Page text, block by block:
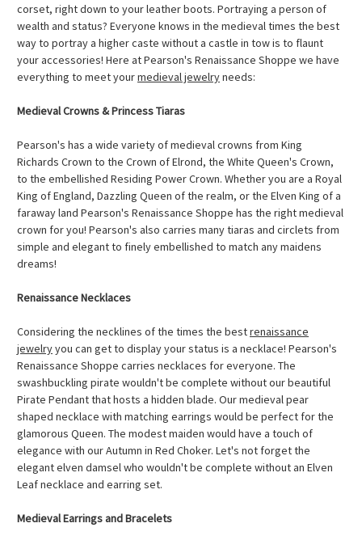
corset, right down to your leather boots. Portraying a person of
wealth and status? Everyone knows in the medieval times the best
way to portray a higher caste without a castle in tow is to flaunt
your accessories! Here at Pearson's Renaissance Shoppe we have
everything to meet yourmedieval jewelryneeds:
Medieval Crowns & Princess Tiaras
Pearson's has a wide variety of medieval crowns from King
Richards Crown to the Crown of Elrond, the White Queen's Crown,
to the embellished Residing Power Crown. Whether you are a Royal
King of England, Dazzling Queen of the realm, or the Elven King of a
faraway land Pearson's Renaissance Shoppe has the right medieval
crown for you! Pearson's also carries many tiaras and circlets from
simple and elegant to finely embellished to match any maidens
dreams!
Renaissance Necklaces
Considering the necklines of the times the bestrenaissance
jewelryyou can get to display your status is a necklace! Pearson's
Renaissance Shoppe carries necklaces for everyone. The
swashbuckling pirate wouldn't be complete without our beautiful
Pirate Pendant that hosts a hidden blade. Our medieval pear
shaped necklace with matching earrings would be perfect for the
glamorous Queen. The modest maiden would have a touch of
elegance with our Autumn in Red Choker. Let's not forget the
elegant elven damsel who wouldn't be complete without an Elven
Leaf necklace and earring set.
Medieval Earrings and Bracelets